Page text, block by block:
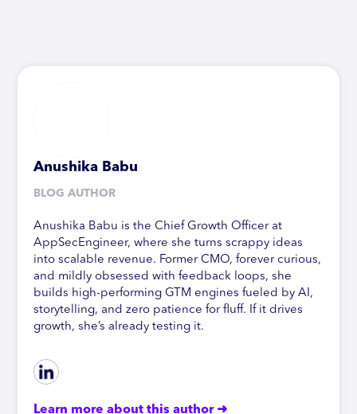
Anushika Babu
BLOG AUTHOR
Anushika Babu is the Chief Growth Officer at
AppSecEngineer, where she turns scrappy ideas
into scalable revenue. Former CMO, forever curious,
and mildly obsessed with feedback loops, she
builds high-performing GTM engines fueled by AI,
storytelling, and zero patience for fluff. If it drives
growth, she’s already testing it.
Learn more about this author ➜